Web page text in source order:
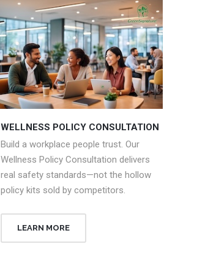
WELLNESS POLICY CONSULTATION
Build a workplace people trust. Our
Wellness Policy Consultation delivers
real safety standards—not the hollow
policy kits sold by competitors.
LEARN MORE